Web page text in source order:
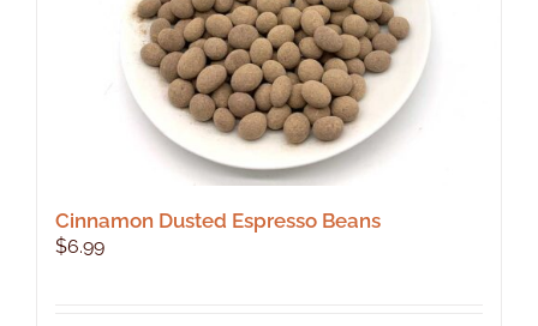
product
page
Cinnamon Dusted Espresso Beans
$6.99